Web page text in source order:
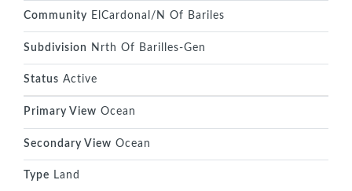
Community ElCardonal/N Of Bariles
Subdivision Nrth Of Barilles-Gen
Status Active
Primary View Ocean
Secondary View Ocean
Type Land